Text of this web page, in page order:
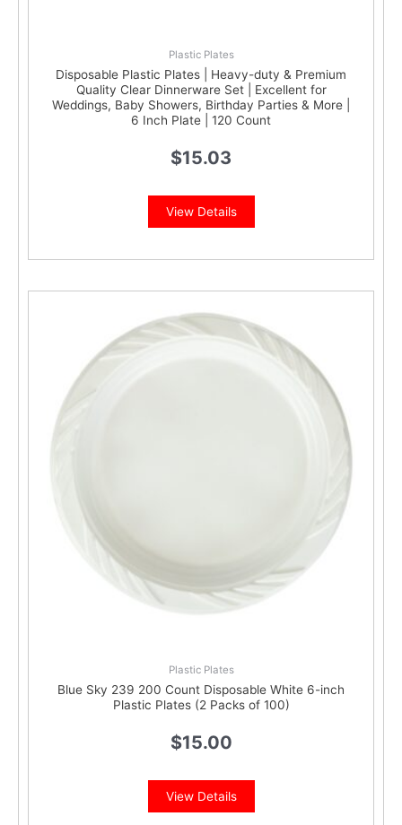
Plastic Plates
Disposable Plastic Plates | Heavy-duty & Premium
Quality Clear Dinnerware Set | Excellent for
Weddings, Baby Showers, Birthday Parties & More |
6 Inch Plate | 120 Count
$15.03
View Details
Plastic Plates
Blue Sky 239 200 Count Disposable White 6-inch
Plastic Plates (2 Packs of 100)
$15.00
View Details